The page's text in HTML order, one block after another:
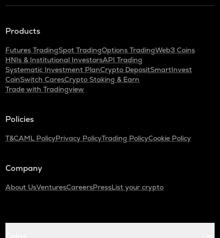
Products
Futures TradingSpot TradingOptions TradingWeb3 Coins
HNIs & Institutional InvestorsAPI Trading
Systematic Investment PlanCrypto DepositSmartInvest
CoinSwitch CaresCrypto Staking & Earn
Trade with Tradingview
Policies
T&CAML PolicyPrivacy PolicyTrading PolicyCookie Policy
Company
About UsVenturesCareersPressList your crypto